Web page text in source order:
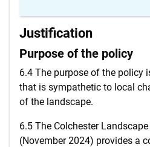
Justification
Purpose of the policy
6.4 The purpose of the policy
that is sympathetic to local
of the landscape.
6.5 The Colchester
(November 2024) provides a